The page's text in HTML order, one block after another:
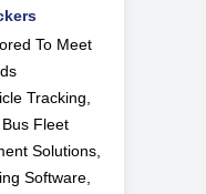
To Meet
Tracking,
Fleet
Solutions,
Software,